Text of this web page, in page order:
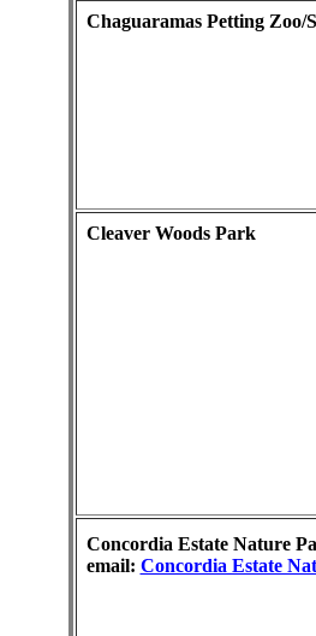
Chaguaramas Petting Zoo/
Cleaver Woods Park
Concordia Estate Nature
email: Concordia Estate